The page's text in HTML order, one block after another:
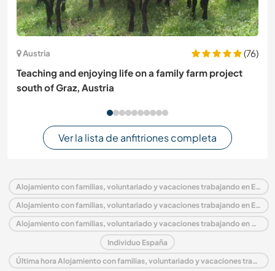
Austria
(76)
Teaching and enjoying life on a family farm project
south of Graz, Austria
Ver la lista de anfitriones completa
Alojamiento con familias, voluntariado y vacaciones trabajando en España
Alojamiento con familias, voluntariado y vacaciones trabajando en Europa
Alojamiento con familias, voluntariado y vacaciones trabajando en Catalonia
Individuo España
Última hora Alojamiento con familias, voluntariado y vacaciones trabajando en España